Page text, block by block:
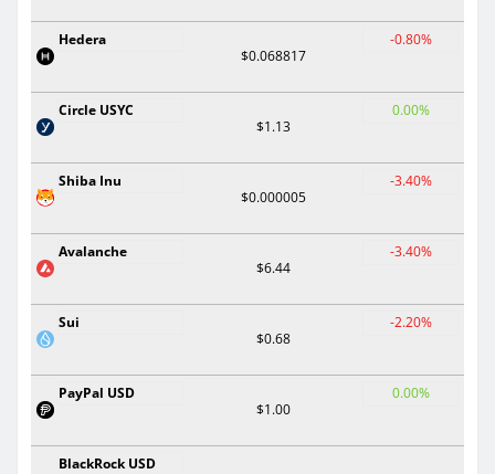
Hedera
$0.068817
-0.80%
Circle USYC
$1.13
0.00%
Shiba Inu
$0.000005
-3.40%
Avalanche
$6.44
-3.40%
Sui
$0.68
-2.20%
PayPal USD
$1.00
0.00%
BlackRock USD